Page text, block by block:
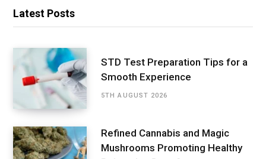
Latest Posts
STD Test Preparation Tips for a
Smooth Experience
5TH AUGUST 2026
Refined Cannabis and Magic
Mushrooms Promoting Healthy